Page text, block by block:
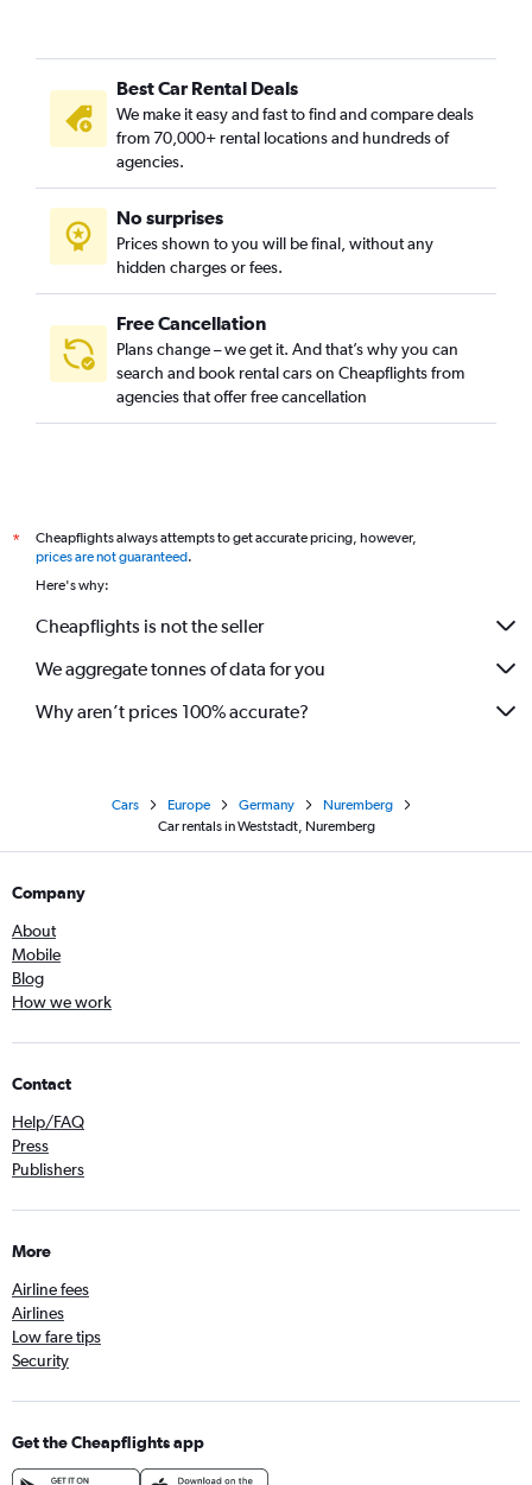
Best Car Rental Deals
We make it easy and fast to find and compare deals
from 70,000+ rental locations and hundreds of
agencies.
No surprises
Prices shown to you will be final, without any
hidden charges or fees.
Free Cancellation
Plans change – we get it. And that’s why you can
search and book rental cars on Cheapflights from
agencies that offer free cancellation
*
Cheapflights always attempts to get accurate pricing, however,
prices are not guaranteed.
Here's why:
Cheapflights is not the seller
We aggregate tonnes of data for you
Why aren’t prices 100% accurate?
Cars Europe Germany
Nuremberg
Car rentals in Weststadt, Nuremberg
Company
About
Mobile
Blog
How we work
Contact
Help/FAQ
Press
Publishers
More
Airline fees
Airlines
Low fare tips
Security
Get the Cheapflights app